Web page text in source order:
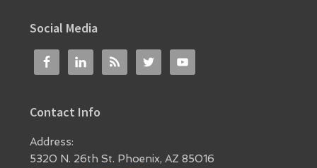
Social Media
Contact Info
Address:
5320 N. 26th St. Phoenix, AZ 85016